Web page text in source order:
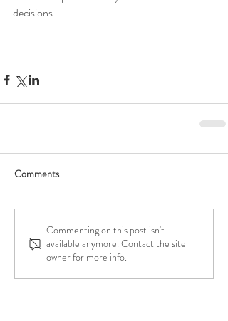
decisions.
Comments
Commenting on this post isn't
available anymore. Contact the site
owner for more info.